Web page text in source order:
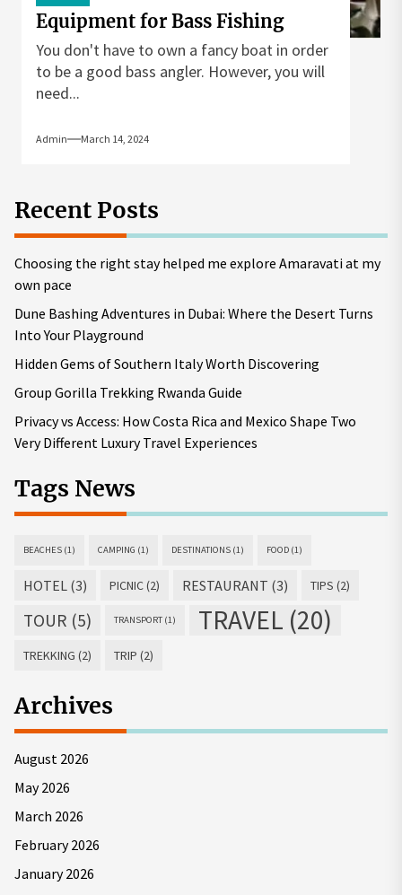
Equipment for Bass Fishing
You don't have to own a fancy boat in order
to be a good bass angler. However, you will
need...
Admin March 14, 2024
Recent Posts
Choosing the right stay helped me explore Amaravati at my
own pace
Dune Bashing Adventures in Dubai: Where the Desert Turns
Into Your Playground
Hidden Gems of Southern Italy Worth Discovering
Group Gorilla Trekking Rwanda Guide
Privacy vs Access: How Costa Rica and Mexico Shape Two
Very Different Luxury Travel Experiences
Tags News
BEACHES (1) CAMPING (1) DESTINATIONS (1) FOOD (1)
HOTEL (3) PICNIC(2) RESTAURANT (3) TIPS (2)
TOUR (5) TRANSPORT (1) TRAVEL (20)
TREKKING (2) TRIP (2)
Archives
August 2026
May 2026
March 2026
February 2026
January 2026